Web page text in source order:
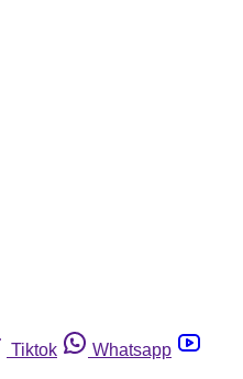
Tiktok
Whatsapp